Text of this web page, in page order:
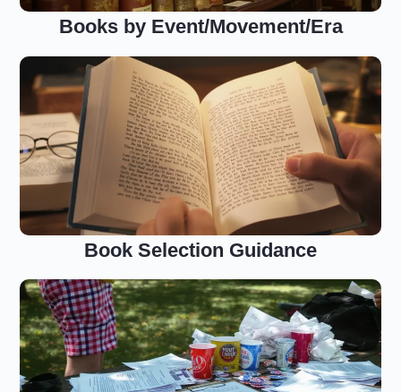
Books by Event/Movement/Era
Book Selection Guidance